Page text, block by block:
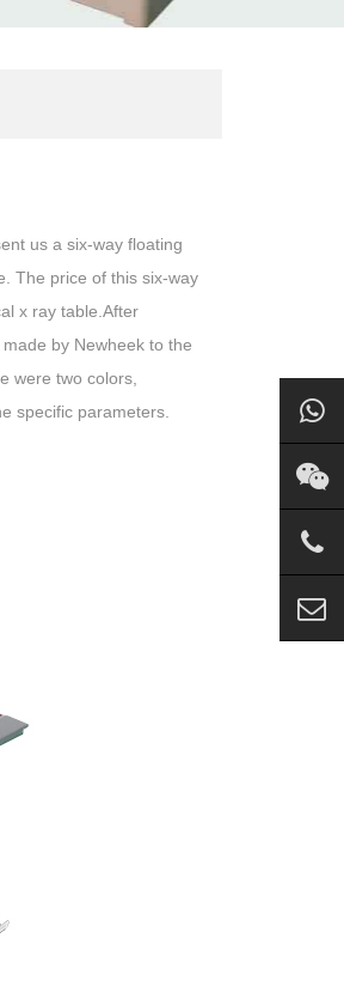
us a six-way floating
The price of this six-way
x ray table.After
by Newheek to the
were two colors,
specific parameters.